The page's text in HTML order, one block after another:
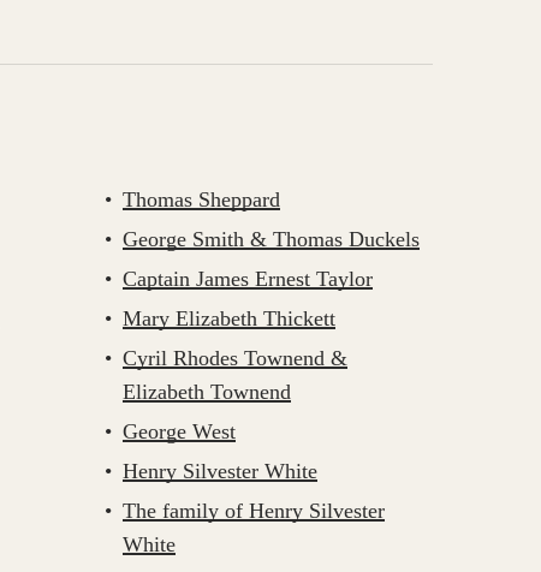
Thomas Sheppard
George Smith & Thomas Duckels
Captain James Ernest Taylor
Mary Elizabeth Thickett
Cyril Rhodes Townend &
Elizabeth Townend
George West
Henry Silvester White
The family of Henry Silvester
White